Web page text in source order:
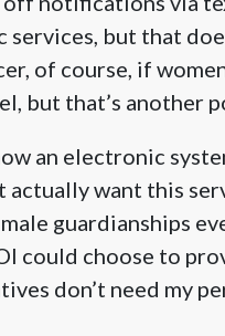
but that
of course, if
but that’s another
an electronic
actually want this
guardianships
could choose to
don’t need my